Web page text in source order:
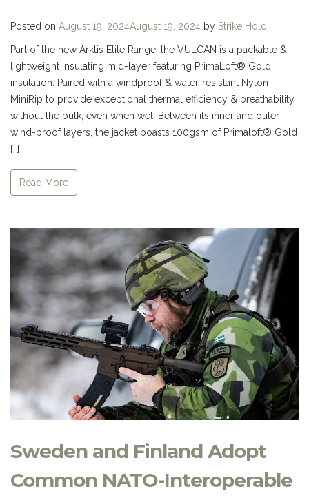
Posted on August 19, 2024August 19, 2024 by Strike Hold
Part of the new Arktis Elite Range, the VULCAN is a packable &
lightweight insulating mid-layer featuring PrimaLoft® Gold
insulation. Paired with a windproof & water-resistant Nylon
MiniRip to provide exceptional thermal efficiency & breathability
without the bulk, even when wet. Between its inner and outer
wind-proof layers, the jacket boasts 100gsm of Primaloft® Gold
[…]
Read More
Sweden and Finland Adopt
Common NATO-Interoperable